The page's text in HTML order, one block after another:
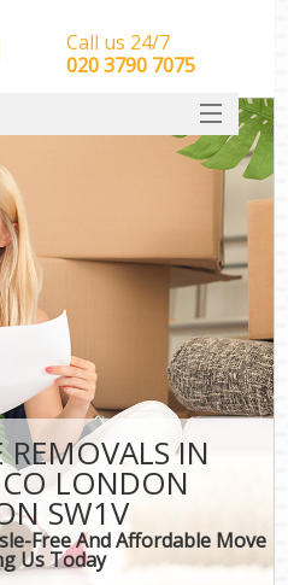
REMOVALS IN
LONDON
SW1V
Free And Affordable Move
Us Today
Call us 24/7
‎‎‎020 3790 7075
Removals